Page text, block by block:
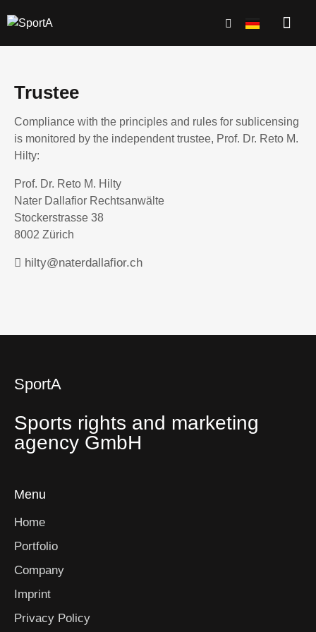
Trustee
Compliance with the principles and rules for sublicensing
is monitored by the independent trustee, Prof. Dr. Reto M.
Hilty:
Prof. Dr. Reto M. Hilty
Nater Dallafior Rechtsanwälte
Stockerstrasse 38
8002 Zürich
hilty@naterdallafior.ch
SportA
Sports rights and marketing
agency GmbH
Menu
Home
Portfolio
Company
Imprint
Privacy Policy